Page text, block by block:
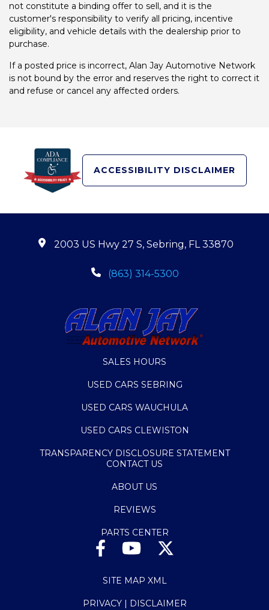
not constitute a binding offer to sell, and it is the
customer's responsibility to verify all pricing, incentive
eligibility, and vehicle details with the dealership prior to
purchase.
If a posted price is incorrect, Alan Jay Automotive Network
is not bound by the error and reserves the right to correct it
and refuse or cancel any affected orders.
ACCESSIBILITY DISCLAIMER
2003 US Hwy 27 S, Sebring, FL 33870
(863) 314-5300
SALES HOURS
USED CARS SEBRING
USED CARS WAUCHULA
USED CARS CLEWISTON
TRANSPARENCY DISCLOSURE STATEMENT
CONTACT US
ABOUT US
REVIEWS
PARTS CENTER
SITE MAP XML
PRIVACY | DISCLAIMER